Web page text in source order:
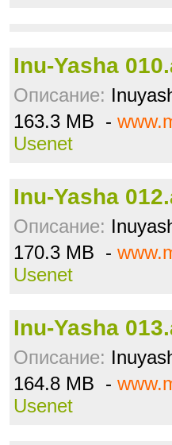
Inu-Yasha
Описание:
163.3 MB -
Usenet
Inu-Yasha
Описание:
170.3 MB -
Usenet
Inu-Yasha
Описание:
164.8 MB -
Usenet